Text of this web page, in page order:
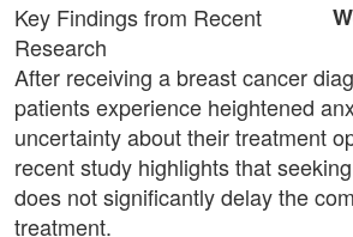
Key Findings from Recent
Research
After receiving a breast cancer
patients experience heightened
uncertainty about their treatment
recent study highlights that
does not significantly delay the
treatment.